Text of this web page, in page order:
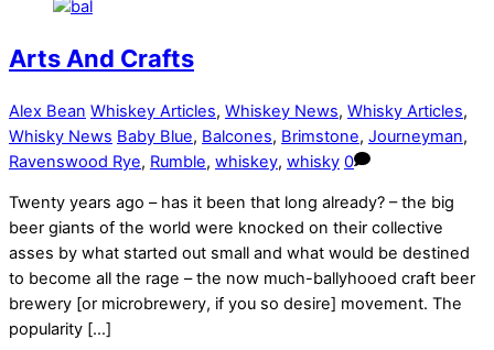
Arts And Crafts
Alex Bean Whiskey Articles, Whiskey News, Whisky Articles,
Whisky News Baby Blue, Balcones, Brimstone, Journeyman,
Ravenswood Rye, Rumble, whiskey, whisky 0
Twenty years ago – has it been that long already? – the big
beer giants of the world were knocked on their collective
asses by what started out small and what would be destined
to become all the rage – the now much-ballyhooed craft beer
brewery [or microbrewery, if you so desire] movement. The
popularity […]